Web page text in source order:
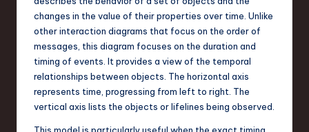
ti
o
changes in the value of their properties over time. Unlike
other interaction diagrams that focus on the order of
messages, this diagram focuses on the duration and
timing of events. It provides a view of the temporal
relationships between objects. The horizontal axis
represents time, progressing from left to right. The
vertical axis lists the objects or lifelines being observed.
This model is particularly useful when the exact timing